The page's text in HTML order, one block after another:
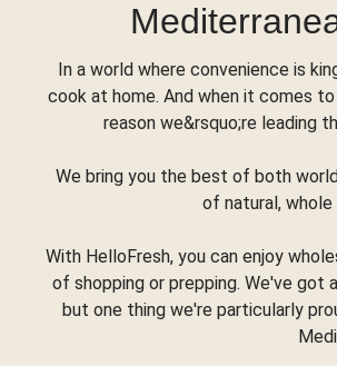
In a world where convenience is
cook at home. And when it comes
reason we&rsquo;re leading
We bring you the best of both
of natural,
With HelloFresh, you can enjoy
of shopping or prepping. We've
but one thing we're particularly